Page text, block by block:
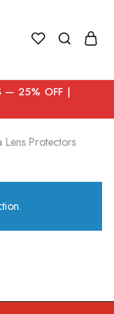
— 25% OFF |
Lens Protectors